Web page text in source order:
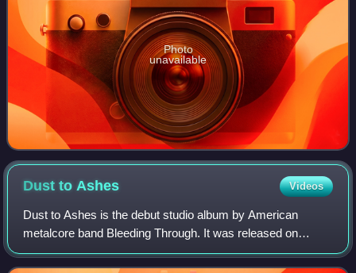
Photo
unavailable
Dust toAshes Videos
Dust to Ashes is the debut studio album by American
metalcore band Bleeding Through. It was released on
compact disc by Prime Directive Records on March 20,
2001.